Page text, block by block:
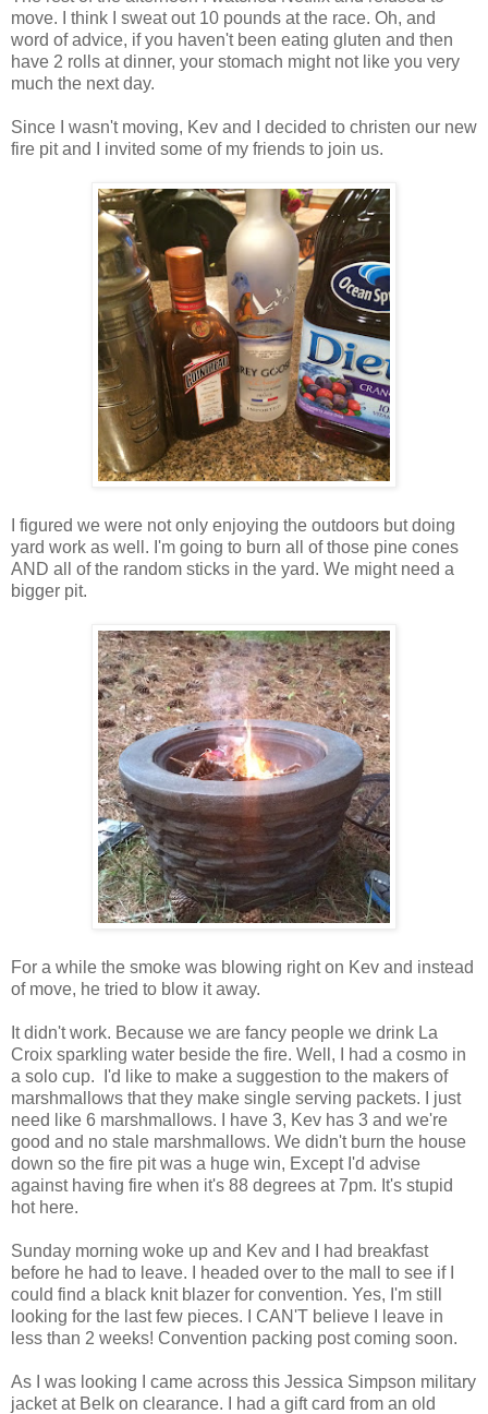
move. I think I sweat out 10 pounds at the race. Oh, and
word of advice, if you haven't been eating gluten and then
have 2 rolls at dinner, your stomach might not like you very
much the next day.
Since I wasn't moving, Kev and I decided to christen our new
fire pit and I invited some of my friends to join us.
I figured we were not only enjoying the outdoors but doing
yard work as well. I'm going to burn all of those pine cones
AND all of the random sticks in the yard. We might need a
bigger pit.
For a while the smoke was blowing right on Kev and instead
of move, he tried to blow it away.
It didn't work. Because we are fancy people we drink La
Croix sparkling water beside the fire. Well, I had a cosmo in
a solo cup. I'd like to make a suggestion to the makers of
marshmallows that they make single serving packets. I just
need like 6 marshmallows. I have 3, Kev has 3 and we're
good and no stale marshmallows. We didn't burn the house
down so the fire pit was a huge win, Except I'd advise
against having fire when it's 88 degrees at 7pm. It's stupid
hot here.
Sunday morning woke up and Kev and I had breakfast
before he had to leave. I headed over to the mall to see if I
could find a black knit blazer for convention. Yes, I'm still
looking for the last few pieces. I CAN'T believe I leave in
less than 2 weeks! Convention packing post coming soon.
As I was looking I came across this Jessica Simpson military
jacket at Belk on clearance. I had a gift card from an old